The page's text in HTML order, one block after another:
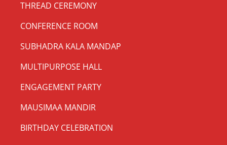
THREAD CEREMONY
CONFERENCE ROOM
SUBHADRA KALA MANDAP
MULTIPURPOSE HALL
ENGAGEMENT PARTY
MAUSIMAA MANDIR
BIRTHDAY CELEBRATION